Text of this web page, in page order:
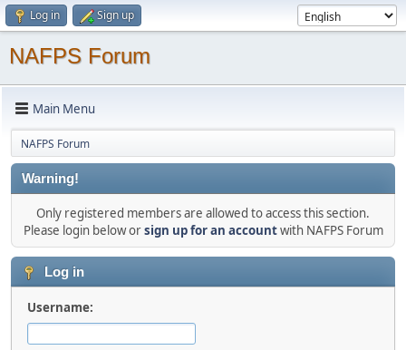
Log in Sign up
NAFPS Forum
Main Menu
NAFPS Forum
Warning!
Only registered members are allowed to access this section.
Please login below orsign up for an accountwith NAFPS Forum
Log in
Username: